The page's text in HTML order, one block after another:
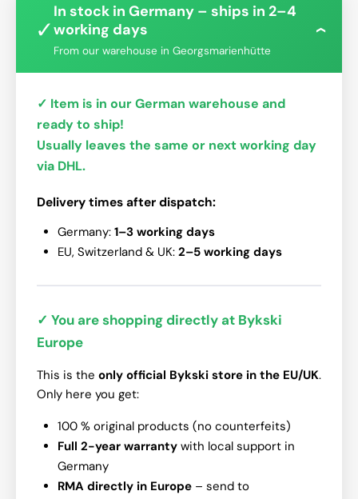
✓
In stock in Germany – ships in 2–4
working days
From our warehouse in Georgsmarienhütte
›
✓ Item is in our German warehouse and
ready to ship!
Usually leaves the same or next working day
via DHL.
Delivery times after dispatch:
Germany: 1–3 working days
EU, Switzerland & UK: 2–5 working days
✓ You are shopping directly at Bykski
Europe
This is the only official Bykski store in the EU/UK.
Only here you get:
100 % original products (no counterfeits)
Full 2-year warranty with local support in
Germany
RMA directly in Europe – send to